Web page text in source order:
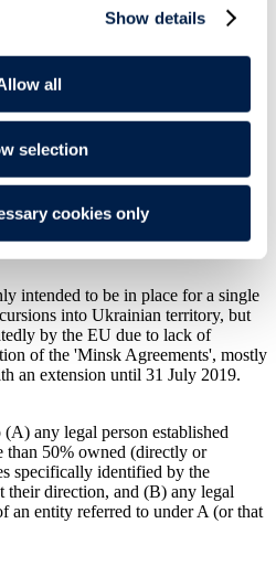
Show details
all
selection
cookies only
a reasons, although one of the
EU majority-owned subsidiaries)
on a number occasions in
eleven entities now specifically
Neft; OPK Oboronprom;
Vneshconombank (VEB); and VTB
intended to be in place for a single
into Ukrainian territory, but
by the EU due to lack of
of the 'Minsk Agreements', mostly
an extension until 31 July 2019.
any legal person established
than 50% owned (directly or
specifically identified by the
their direction, and (B) any legal
an entity referred to under A (or that